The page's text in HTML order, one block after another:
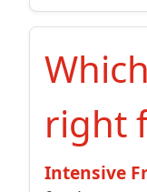
right
Intensive